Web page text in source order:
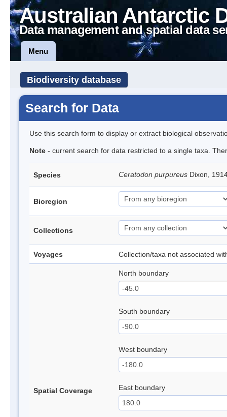
Australian Antarctic
Data management and spatial data
Menu
Biodiversity database
Search for Data
Use this search form to display or extract biological
Note - current search for data restricted to a single taxa.
Species Ceratodon purpureus Dixon,
Bioregion
Collections
Voyages Collection/taxa not associated
Spatial Coverage
North boundary
South boundary
West boundary
East boundary